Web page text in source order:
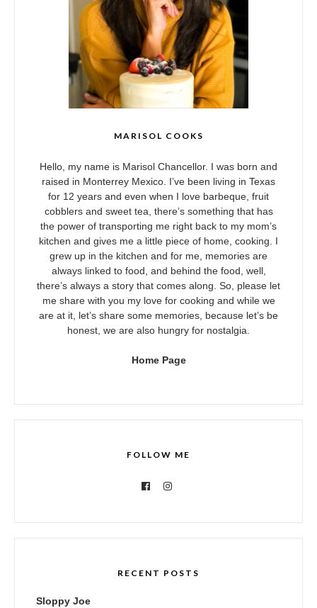
MARISOL COOKS
Hello, my name is Marisol Chancellor. I was born and
raised in Monterrey Mexico. I’ve been living in Texas
for 12 years and even when I love barbeque, fruit
cobblers and sweet tea, there’s something that has
the power of transporting me right back to my mom’s
kitchen and gives me a little piece of home, cooking. I
grew up in the kitchen and for me, memories are
always linked to food, and behind the food, well,
there’s always a story that comes along. So, please let
me share with you my love for cooking and while we
are at it, let’s share some memories, because let’s be
honest, we are also hungry for nostalgia.
Home Page
FOLLOW ME
RECENT POSTS
Sloppy Joe